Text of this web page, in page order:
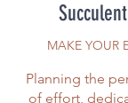
MAKE YOUR
Planning the
of effort,